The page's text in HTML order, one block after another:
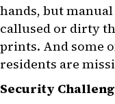
hands, but
callused or dirty
prints. And some
residents are
Security